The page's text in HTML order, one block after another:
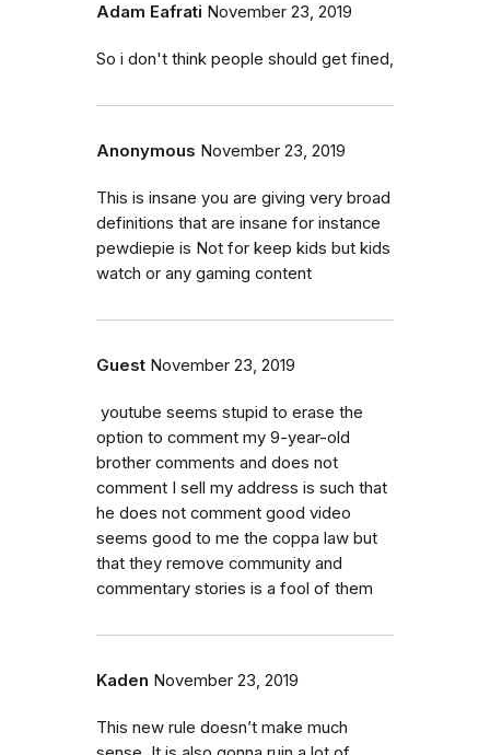
Adam Eafrati November 23, 2019
So i don't think people should get fined,
Anonymous November 23, 2019
This is insane you are giving very broad
definitions that are insane for instance
pewdiepie is Not for keep kids but kids
watch or any gaming content
Guest November 23, 2019
youtube seems stupid to erase the
option to comment my 9-year-old
brother comments and does not
comment I sell my address is such that
he does not comment good video
seems good to me the coppa law but
that they remove community and
commentary stories is a fool of them
Kaden November 23, 2019
This new rule doesn’t make much